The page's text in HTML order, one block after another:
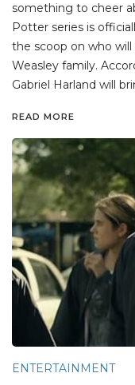
something to cheer
Potter series is
the scoop on who
Weasley family.
Gabriel Harland will
READ MORE
ENTERTAINMENT